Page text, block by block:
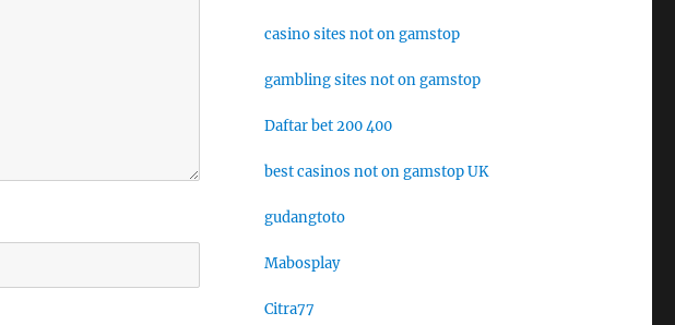
casino sites not on gamstop
gambling sites not on gamstop
Daftar bet 200 400
best casinos not on gamstop UK
gudangtoto
Mabosplay
Citra77